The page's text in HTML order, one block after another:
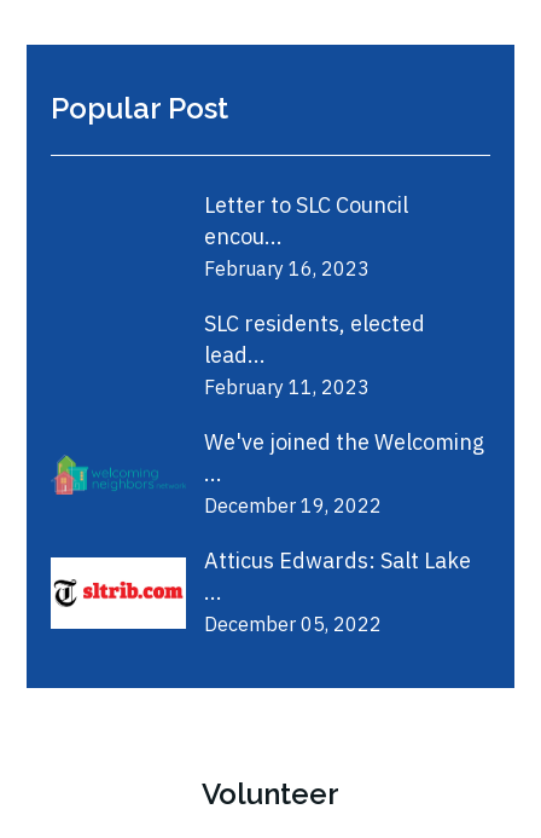
Popular Post
Letter to SLC Council
encou...
February 16, 2023
SLC residents, elected
lead...
February 11, 2023
We've joined the Welcoming
...
December 19, 2022
Atticus Edwards: Salt Lake
...
December 05, 2022
Volunteer